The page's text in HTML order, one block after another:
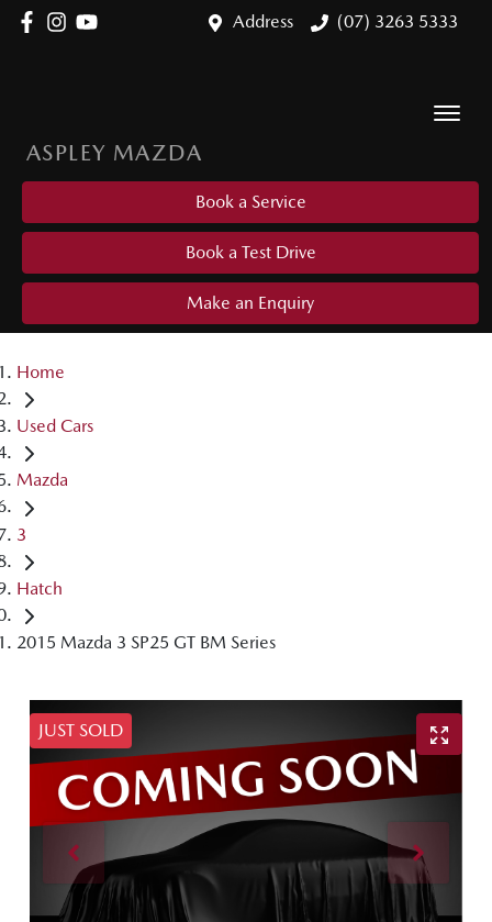
Address (07) 3263 5333
ASPLEY MAZDA
Book a Service
Book a Test Drive
Make an Enquiry
Home
Used Cars
Mazda
3
Hatch
2015 Mazda 3 SP25 GT BM Series
JUST SOLD